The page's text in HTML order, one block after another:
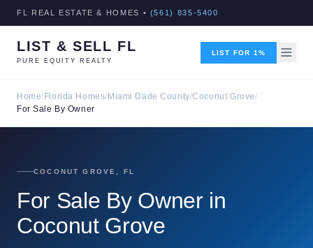
FL REAL ESTATE & HOMES • (561) 835-5400
LIST & SELL FL
PURE EQUITY REALTY
LIST FOR 1%
Home/ Florida Homes/ Miami Dade County/Coconut Grove/
For Sale By Owner
COCONUT GROVE, FL
For Sale By Owner in
Coconut Grove